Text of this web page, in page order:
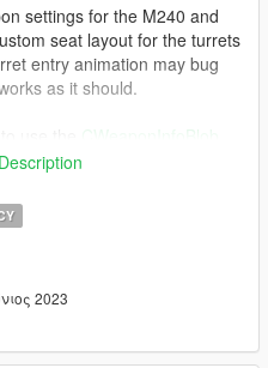
settings for the M240 and
seat layout for the turrets
entry animation may bug
as it should.
CWeaponInfoBlob
the game from crashing
and edit this
2023